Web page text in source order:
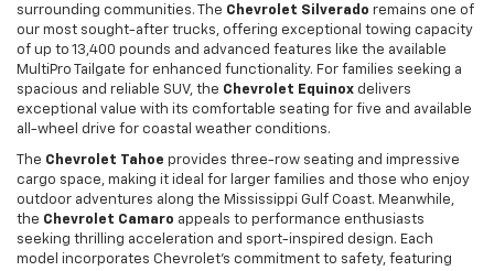
surrounding communities. The Chevrolet Silverado remains one of
our most sought-after trucks, offering exceptional towing capacity
of up to 13,400 pounds and advanced features like the available
MultiPro Tailgate for enhanced functionality. For families seeking a
spacious and reliable SUV, the Chevrolet Equinox delivers
exceptional value with its comfortable seating for five and available
all-wheel drive for coastal weather conditions.
The Chevrolet Tahoe provides three-row seating and impressive
cargo space, making it ideal for larger families and those who enjoy
outdoor adventures along the Mississippi Gulf Coast. Meanwhile,
the Chevrolet Camaro appeals to performance enthusiasts
seeking thrilling acceleration and sport-inspired design. Each
model incorporates Chevrolet's commitment to safety, featuring